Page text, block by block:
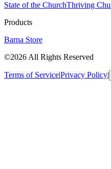
State of the ChurchThriving
Products
Barna Store
©2026 All Rights Reserved
Terms of Service|Privacy Policy|